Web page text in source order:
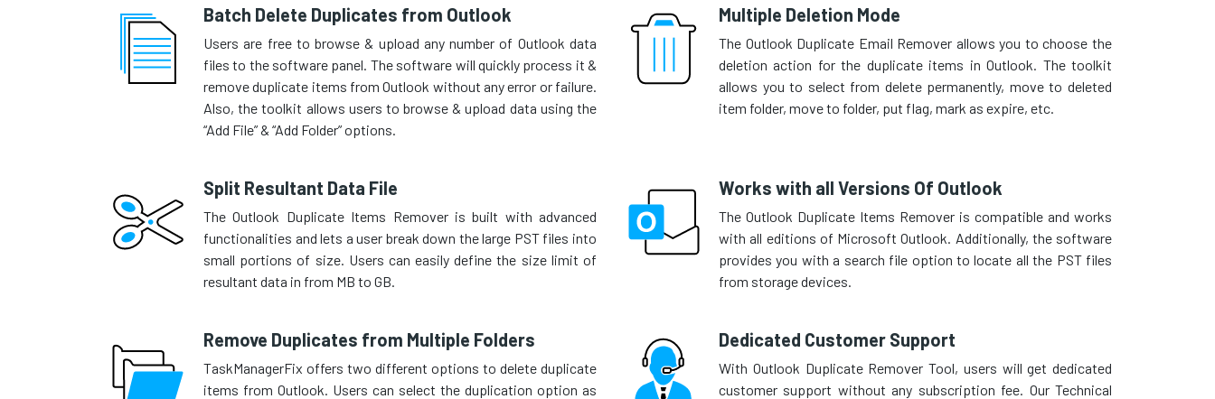
Batch Delete Duplicates from Outlook
Users are free to browse & upload any number of Outlook data
files to the software panel. The software will quickly process it &
remove duplicate items from Outlook without any error or failure.
Also, the toolkit allows users to browse & upload data using the
“Add File” & “Add Folder” options.
Multiple Deletion Mode
The Outlook Duplicate Email Remover allows you to choose the
deletion action for the duplicate items in Outlook. The toolkit
allows you to select from delete permanently, move to deleted
item folder, move to folder, put flag, mark as expire, etc.
Split Resultant Data File
The Outlook Duplicate Items Remover is built with advanced
functionalities and lets a user break down the large PST files into
small portions of size. Users can easily define the size limit of
resultant data in from MB to GB.
Works with all Versions Of Outlook
The Outlook Duplicate Items Remover is compatible and works
with all editions of Microsoft Outlook. Additionally, the software
provides you with a search file option to locate all the PST files
from storage devices.
Remove Duplicates from Multiple Folders
TaskManagerFix offers two different options to delete duplicate
items from Outlook. Users can select the duplication option as
Dedicated Customer Support
With Outlook Duplicate Remover Tool, users will get dedicated
customer support without any subscription fee. Our Technical